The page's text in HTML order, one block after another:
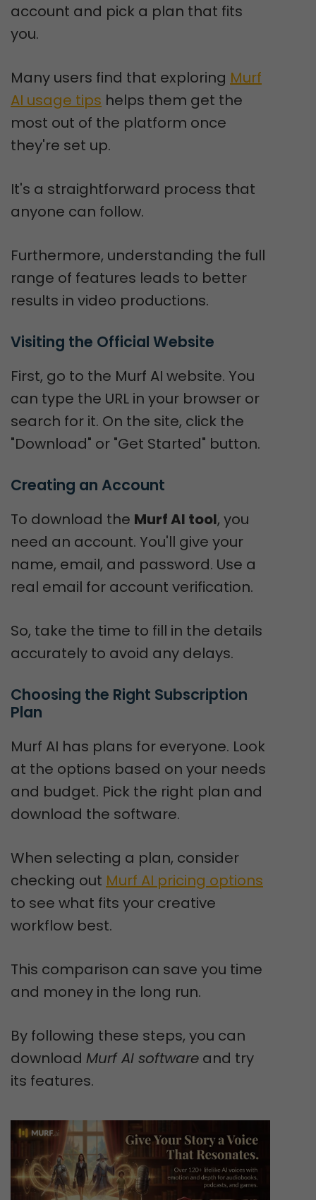
account and pick a plan that fits
you.
Many users find that exploring Murf
AI usage tips helps them get the
most out of the platform once
they're set up.
It's a straightforward process that
anyone can follow.
Furthermore, understanding the full
range of features leads to better
results in video productions.
Visiting the Official Website
First, go to the Murf AI website. You
can type the URL in your browser or
search for it. On the site, click the
"Download" or "Get Started" button.
Creating an Account
To download the Murf AI tool, you
need an account. You'll give your
name, email, and password. Use a
real email for account verification.
So, take the time to fill in the details
accurately to avoid any delays.
Choosing the Right Subscription
Plan
Murf AI has plans for everyone. Look
at the options based on your needs
and budget. Pick the right plan and
download the software.
When selecting a plan, consider
checking out Murf AI pricing options
to see what fits your creative
workflow best.
This comparison can save you time
and money in the long run.
By following these steps, you can
download Murf AI software and try
its features.